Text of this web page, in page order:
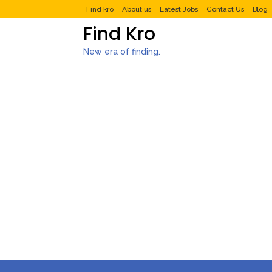
Find kro About us Latest Jobs Contact Us Blog
Find Kro
New era of finding.